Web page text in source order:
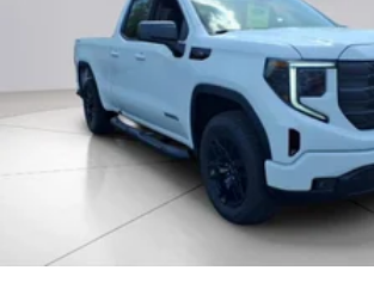
SiriusXM with 360L transforms
most extensive and personalized
on the road that lets you enjoy
and news, live sports, comedy,
Experience SiriusXM wherever
vehicle and on the SiriusXM app
personalization features to make
perfect entertainment easier than
Bluetooth®
Pair your compatible mobile